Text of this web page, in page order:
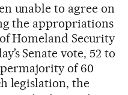
unable to agree on
the appropriations
Homeland Security
Senate vote, 52 to
of 60
legislation, the